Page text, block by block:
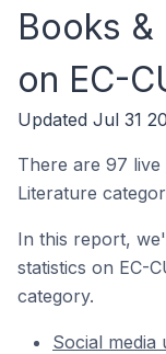
Books
on EC-
Updated Jul 31
There are 97 live
Literature
In this report,
statistics on EC-
category.
Social media